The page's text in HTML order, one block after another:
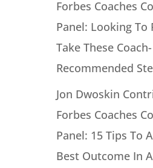
Forbes Coaches
Panel: Looking To
Take These Coach-
Recommended
Jon Dwoskin
Forbes Coaches
Panel: 15 Tips To
Best Outcome In